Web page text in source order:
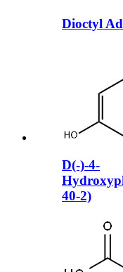
Dioctyl
D(-)-4-
40-2)